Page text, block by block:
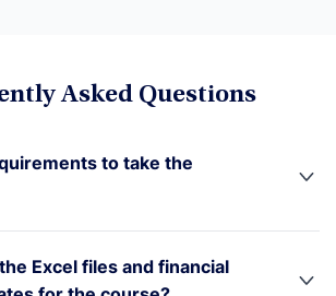
Asked Questions
to take the
Excel files and financial